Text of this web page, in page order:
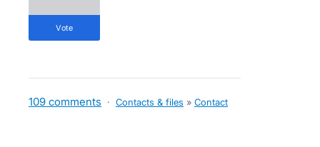
vote
109 comments · Contacts & files » Contact